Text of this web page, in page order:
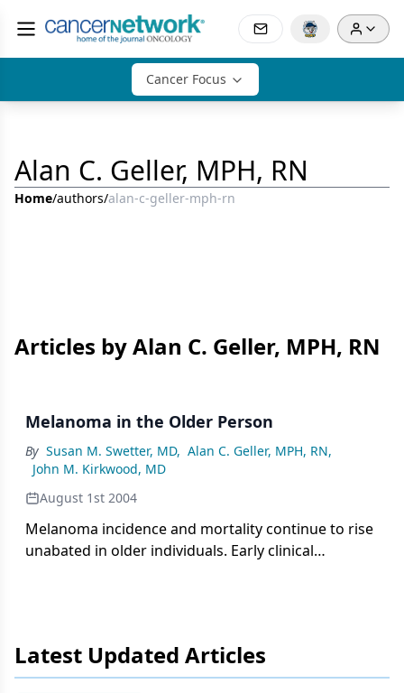
Cancer Focus
Alan C. Geller, MPH, RN
Home/authors/alan-c-geller-mph-rn
Articles by Alan C. Geller, MPH, RN
Melanoma in the Older Person
By Susan M. Swetter, MD, Alan C. Geller, MPH, RN,
John M. Kirkwood, MD
August 1st 2004
Melanoma incidence and mortality continue to rise
unabated in older individuals. Early clinical
Latest Updated Articles